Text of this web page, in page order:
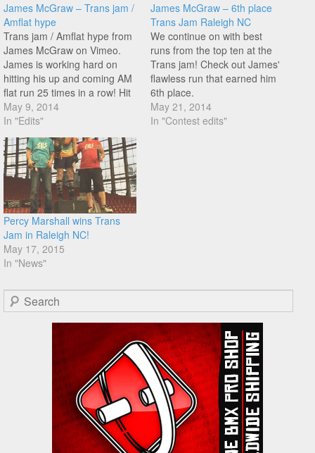
James McGraw – Trans jam /
Amflat hype
Trans jam / Amflat hype from
James McGraw on Vimeo.
James is working hard on
hitting his up and coming AM
flat run 25 times in a row! Hit
play for a taste of what he's
up to!
May 9, 2014
In "Edits"
James McGraw – 6th place
Trans Jam Raleigh NC
We continue on with best
runs from the top ten at the
Trans jam! Check out James'
flawless run that earned him
6th place.
May 21, 2014
In "Contest edits"
Percy Marshall wins Trans
Jam in Raleigh NC!
May 17, 2015
In "News"
Search